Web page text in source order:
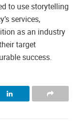
to use storytelling
services,
as an industry
target
success.